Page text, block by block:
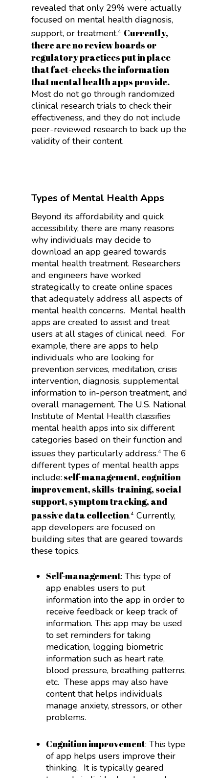
revealed that only 29% were actually
focused on mental health diagnosis,
support, or treatment.4 Currently,
there are no review boards or
regulatory practices put in place
that fact-checks the information
that mental health apps provide.
Most do not go through randomized
clinical research trials to check their
effectiveness, and they do not include
peer-reviewed research to back up the
validity of their content.
Types of Mental Health Apps
Beyond its affordability and quick
accessibility, there are many reasons
why individuals may decide to
download an app geared towards
mental health treatment. Researchers
and engineers have worked
strategically to create online spaces
that adequately address all aspects of
mental health concerns. Mental health
apps are created to assist and treat
users at all stages of clinical need. For
example, there are apps to help
individuals who are looking for
prevention services, meditation, crisis
intervention, diagnosis, supplemental
information to in-person treatment, and
overall management. The U.S. National
Institute of Mental Health classifies
mental health apps into six different
categories based on their function and
issues they particularly address.4 The 6
different types of mental health apps
include: self-management, cognition
improvement, skills-training, social
support, symptom tracking, and
passive data collection.4 Currently,
app developers are focused on
building sites that are geared towards
these topics.
Self-management: This type of
app enables users to put
information into the app in order to
receive feedback or keep track of
information. This app may be used
to set reminders for taking
medication, logging biometric
information such as heart rate,
blood pressure, breathing patterns,
etc. These apps may also have
content that helps individuals
manage anxiety, stressors, or other
problems.
Cognition improvement: This type
of app helps users improve their
thinking. It is typically geared